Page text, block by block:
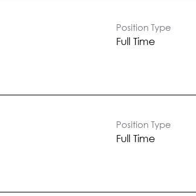
Position Type
Full Time
Position Type
Full Time